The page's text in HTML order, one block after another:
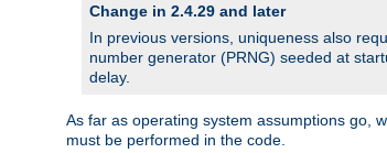
Change in 2.4.29 and later
In previous versions, uniqueness also
number generator (PRNG) seeded at
delay.
As far as operating system assumptions go,
must be performed in the code.